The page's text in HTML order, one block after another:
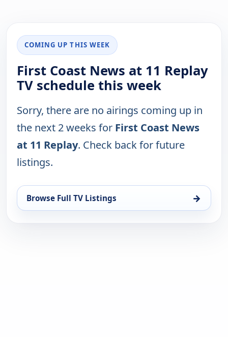
COMING UP THIS WEEK
First Coast News at 11 Replay
TV schedule this week
Sorry, there are no airings coming up in
the next 2 weeks for First Coast News
at 11 Replay. Check back for future
listings.
Browse Full TV Listings →